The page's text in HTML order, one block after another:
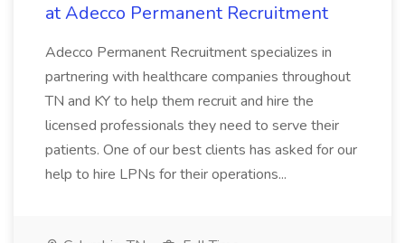
at Adecco Permanent Recruitment
Adecco Permanent Recruitment specializes in
partnering with healthcare companies throughout
TN and KY to help them recruit and hire the
licensed professionals they need to serve their
patients. One of our best clients has asked for our
help to hire LPNs for their operations...